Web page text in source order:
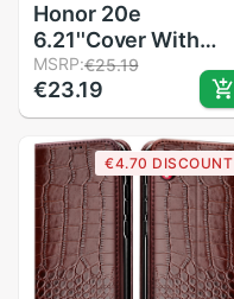
Honor 20e
6.21''Cover With
Strap For Huawei
Honor 20 e Coque
Honor20e Phone
Bag Wallet Flip
Leather Case
MSRP:€25.19
€23.19
€4.70 DISCOUNT